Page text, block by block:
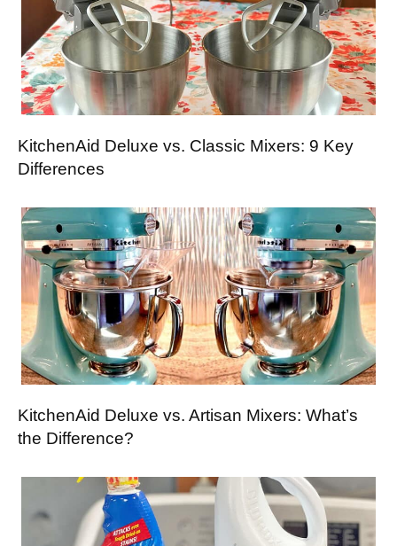
KitchenAid Deluxe vs. Classic Mixers: 9 Key
Differences
KitchenAid Deluxe vs. Artisan Mixers: What’s
the Difference?